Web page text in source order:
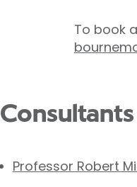
To book
Professor Robert